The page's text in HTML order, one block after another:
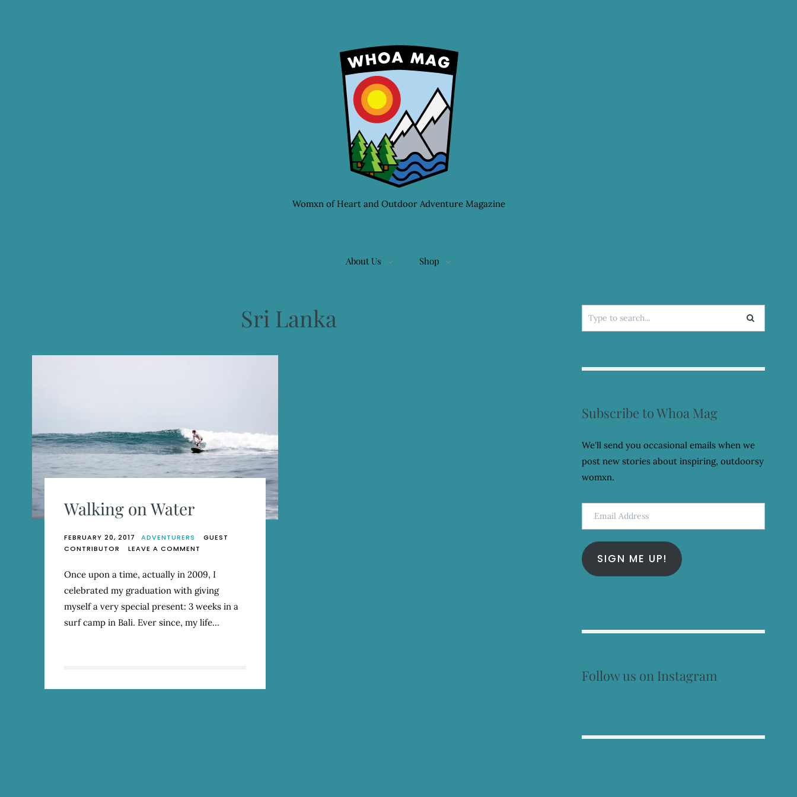
Womxn of Heart and Outdoor Adventure Magazine
About Us Shop
Sri Lanka
Walking on Water
FEBRUARY 20, 2017 ADVENTURERS
GUEST
CONTRIBUTOR
LEAVE A COMMENT
ON
WATER
Once upon a time, actually in 2009, I
celebrated my graduation with giving
myself a very special present: 3 weeks in a
surf camp in Bali. Ever since, my life…
Search
for:
Subscribe to Whoa Mag
We'll send you occasional emails when we
post new stories about inspiring, outdoorsy
womxn.
Email
Address
SIGN ME UP!
Follow us on Instagram